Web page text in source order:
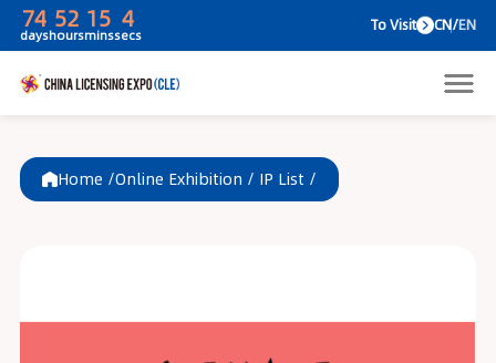
74
days
52
hours
15
mins
To
Home /Online Exhibition / IP List /